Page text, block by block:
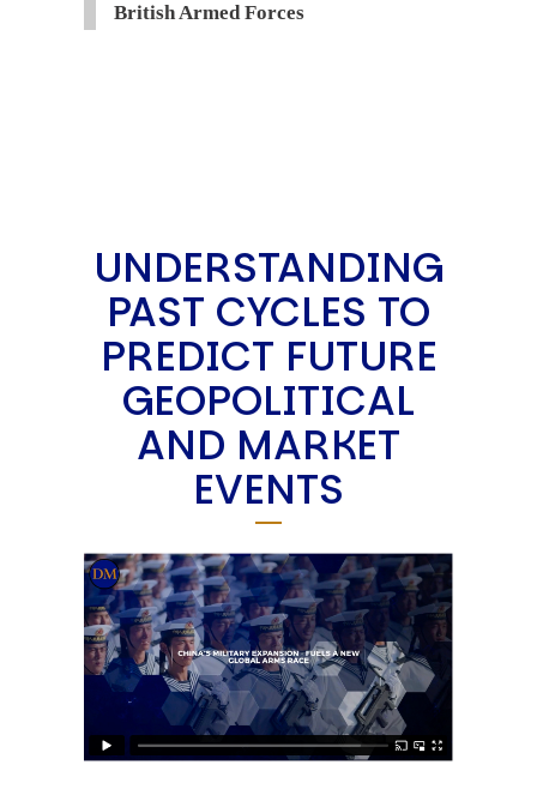
British Armed Forces
UNDERSTANDING
PAST CYCLES TO
PREDICT FUTURE
GEOPOLITICAL
AND MARKET
EVENTS